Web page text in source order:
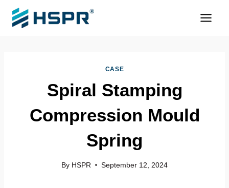
Skip
CASE
Spiral Stamping
Compression Mould
Spring
By HSPR September 12, 2024